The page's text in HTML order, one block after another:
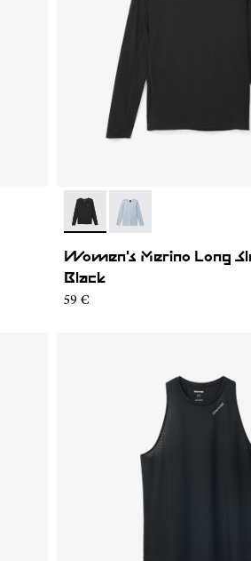
- N2CWML1-001- N2CWML1-002
Women's Merino Long
Black
59 €